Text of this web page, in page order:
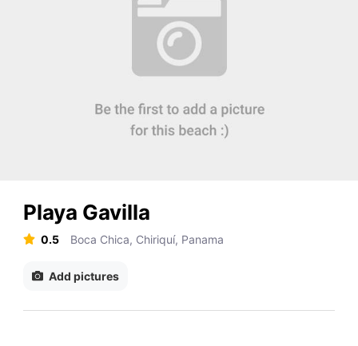
Playa Gavilla
0.5 Boca Chica, Chiriquí, Panama
Add pictures